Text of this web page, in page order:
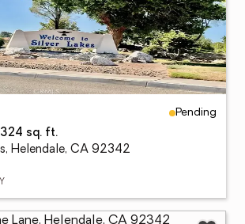
Pending
sq. ft.
Helendale, CA 92342